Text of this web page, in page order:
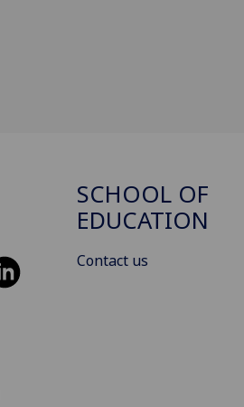
SCHOOL OF
EDUCATION
Contact us